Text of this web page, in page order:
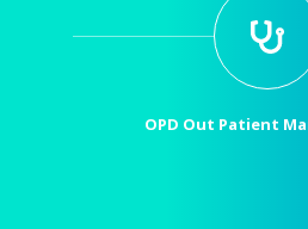
OPD Out Patient